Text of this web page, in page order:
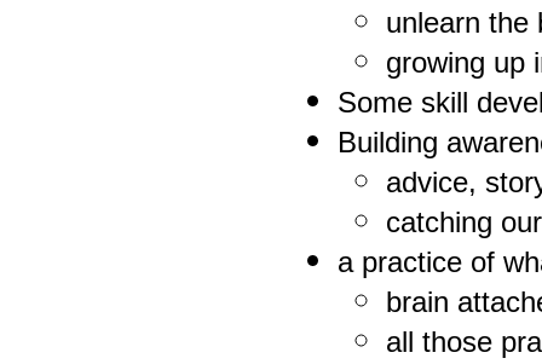
unlearn the
growing up
Some skill
Building
advice,
catching
a practice of
brain
all those